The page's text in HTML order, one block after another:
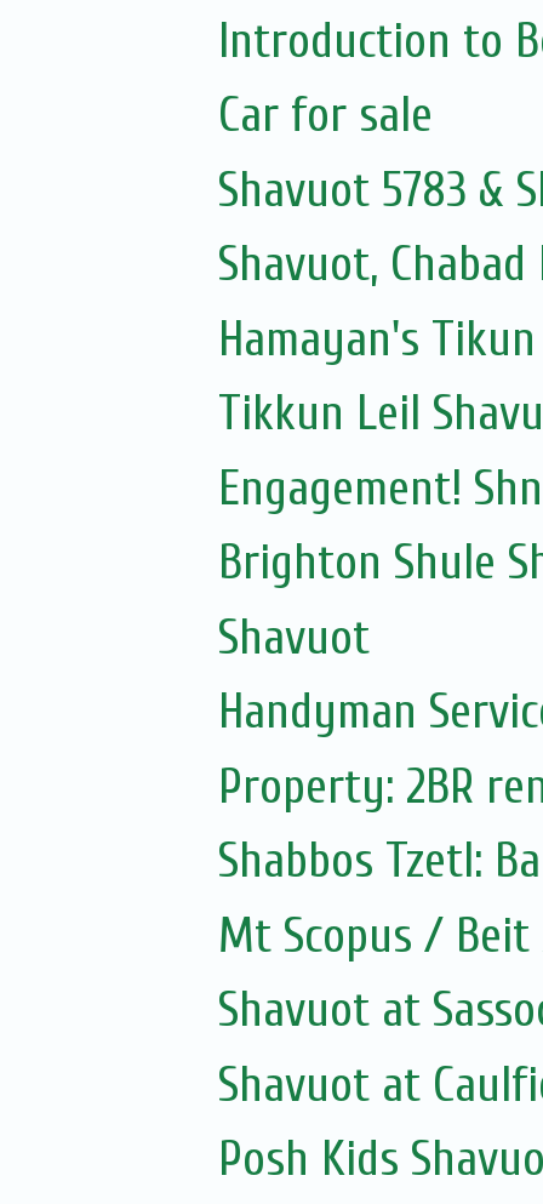
Introduction to
Car for sale
Shavuot 5783 &
Shavuot,
Hamayan's
Tikkun Leil
Engagement!
Brighton Shule
Shavuot
Handyman
Property: 2BR
Shabbos Tzetl:
Mt Scopus /
Shavuot at
Shavuot at
Posh Kids